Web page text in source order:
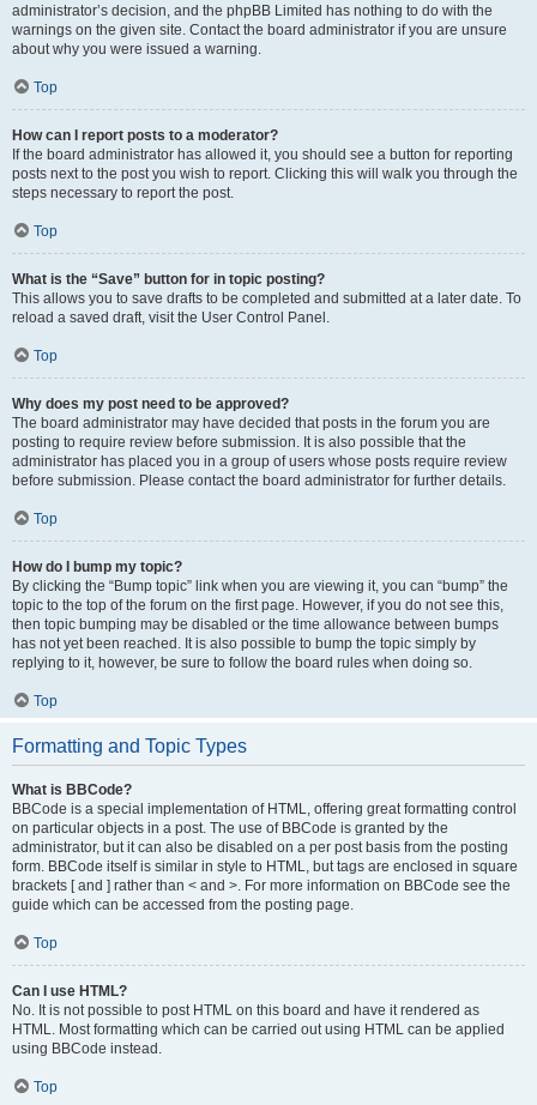
administrator’s decision, and the phpBB Limited has nothing to do with the
warnings on the given site. Contact the board administrator if you are unsure
about why you were issued a warning.
Top
How can I report posts to a moderator?
If the board administrator has allowed it, you should see a button for reporting
posts next to the post you wish to report. Clicking this will walk you through the
steps necessary to report the post.
Top
What is the “Save” button for in topic posting?
This allows you to save drafts to be completed and submitted at a later date. To
reload a saved draft, visit the User Control Panel.
Top
Why does my post need to be approved?
The board administrator may have decided that posts in the forum you are
posting to require review before submission. It is also possible that the
administrator has placed you in a group of users whose posts require review
before submission. Please contact the board administrator for further details.
Top
How do I bump my topic?
By clicking the “Bump topic” link when you are viewing it, you can “bump” the
topic to the top of the forum on the first page. However, if you do not see this,
then topic bumping may be disabled or the time allowance between bumps
has not yet been reached. It is also possible to bump the topic simply by
replying to it, however, be sure to follow the board rules when doing so.
Top
Formatting and Topic Types
What is BBCode?
BBCode is a special implementation of HTML, offering great formatting control
on particular objects in a post. The use of BBCode is granted by the
administrator, but it can also be disabled on a per post basis from the posting
form. BBCode itself is similar in style to HTML, but tags are enclosed in square
brackets [ and ] rather than < and >. For more information on BBCode see the
guide which can be accessed from the posting page.
Top
Can I use HTML?
No. It is not possible to post HTML on this board and have it rendered as
HTML. Most formatting which can be carried out using HTML can be applied
using BBCode instead.
Top